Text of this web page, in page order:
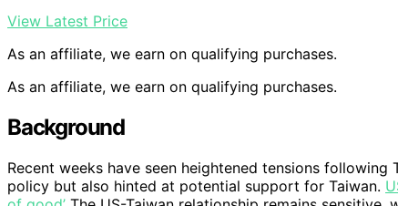
View Latest Price
As an affiliate, we earn on qualifying purchases.
As an affiliate, we earn on qualifying purchases.
Background
Recent weeks have seen heightened tensions following
policy but also hinted at potential support for Taiwan.